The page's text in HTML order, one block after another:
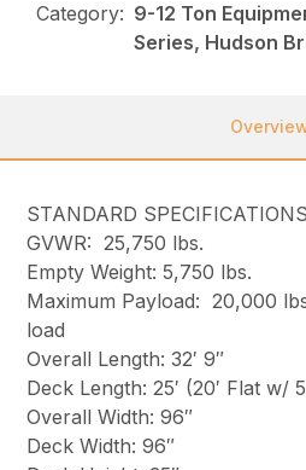
Category: 9-12 Ton
Series, Hudson
STANDARD SPECIFICATIONS
GVWR: 25,750 lbs.
Empty Weight: 5,750 lbs.
Maximum Payload: 20,000
load
Overall Length: 32′ 9″
Deck Length: 25′ (20′ Flat w/
Overall Width: 96″
Deck Width: 96″